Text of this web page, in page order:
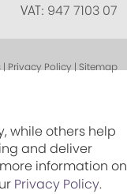
VAT: 947 7103 07
Privacy Policy | Sitemap
while others help
and deliver
information on
Privacy Policy.